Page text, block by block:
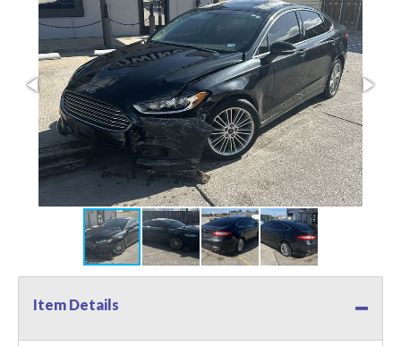
Item Details